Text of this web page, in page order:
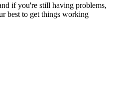
if you're still having problems,
best to get things working